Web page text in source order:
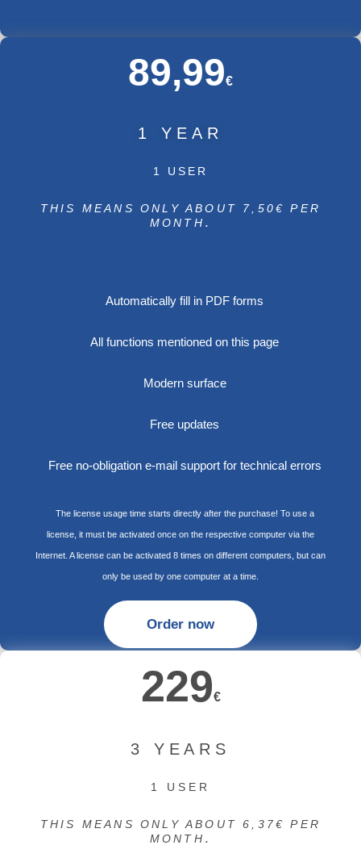
89,99€
1 YEAR
1 USER
THIS MEANS ONLY ABOUT 7,50€ PER
MONTH .
Automatically fill in PDF forms
All functions mentioned on this page
Modern surface
Free updates
Free no-obligation e-mail support for technical errors
The license usage time starts directly after the purchase! To use a
license, it must be activated once on the respective computer via the
Internet. A license can be activated 8 times on different computers, but can
only be used by one computer at a time.
Order now
229€
3 YEARS
1 USER
THIS MEANS ONLY ABOUT 6,37€ PER
MONTH .